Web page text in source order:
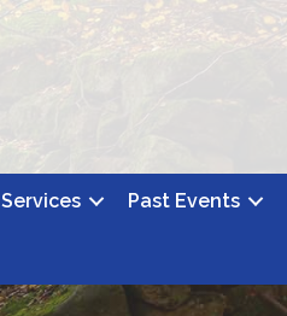
Services Past Events